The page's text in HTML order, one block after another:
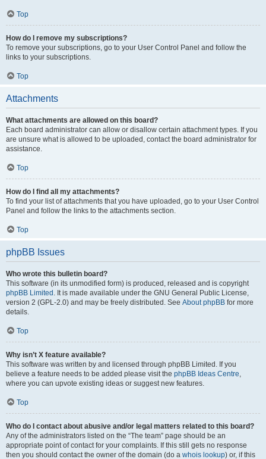
Top
How do I remove my subscriptions?
To remove your subscriptions, go to your User Control Panel and follow the
links to your subscriptions.
Top
Attachments
What attachments are allowed on this board?
Each board administrator can allow or disallow certain attachment types. If you
are unsure what is allowed to be uploaded, contact the board administrator for
assistance.
Top
How do I find all my attachments?
To find your list of attachments that you have uploaded, go to your User Control
Panel and follow the links to the attachments section.
Top
phpBB Issues
Who wrote this bulletin board?
This software (in its unmodified form) is produced, released and is copyright
phpBB Limited . It is made available under the GNU General Public License,
version 2 (GPL-2.0) and may be freely distributed. See About phpBB for more
details.
Top
Why isn’t X feature available?
This software was written by and licensed through phpBB Limited. If you
believe a feature needs to be added please visit the phpBB Ideas Centre,
where you can upvote existing ideas or suggest new features.
Top
Who do I contact about abusive and/or legal matters related to this board?
Any of the administrators listed on the “The team” page should be an
appropriate point of contact for your complaints. If this still gets no response
then you should contact the owner of the domain (do a whois lookup) or, if this